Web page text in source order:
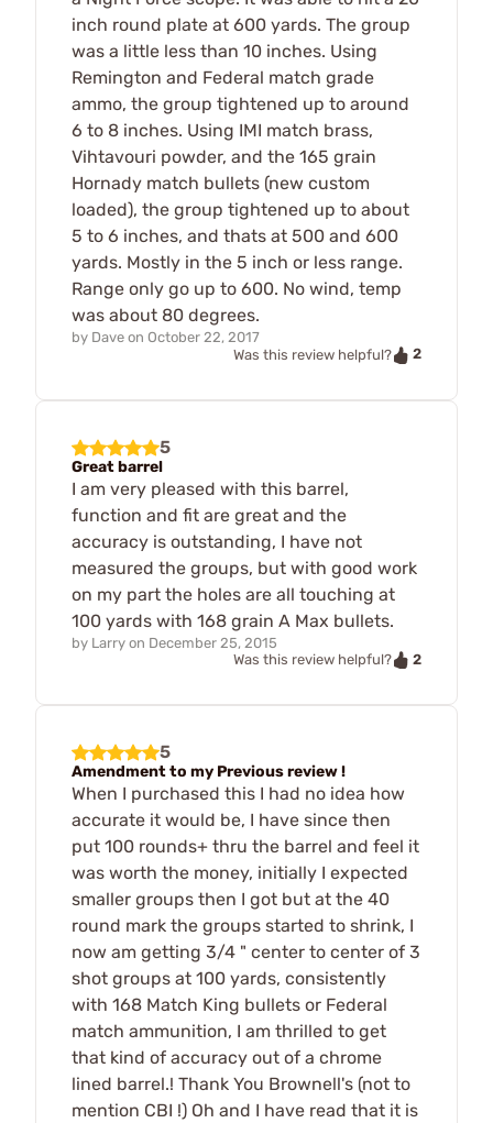
inch round plate at 600 yards. The group
was a little less than 10 inches. Using
Remington and Federal match grade
ammo, the group tightened up to around
6 to 8 inches. Using IMI match brass,
Vihtavouri powder, and the 165 grain
Hornady match bullets (new custom
loaded), the group tightened up to about
5 to 6 inches, and thats at 500 and 600
yards. Mostly in the 5 inch or less range.
Range only go up to 600. No wind, temp
was about 80 degrees.
by Dave on October 22, 2017
Was this review helpful?
2
5
Great barrel
I am very pleased with this barrel,
function and fit are great and the
accuracy is outstanding, I have not
measured the groups, but with good work
on my part the holes are all touching at
100 yards with 168 grain A Max bullets.
by Larry on December 25, 2015
Was this review helpful?
2
5
Amendment to my Previous review !
When I purchased this I had no idea how
accurate it would be, I have since then
put 100 rounds+ thru the barrel and feel it
was worth the money, initially I expected
smaller groups then I got but at the 40
round mark the groups started to shrink, I
now am getting 3/4 " center to center of 3
shot groups at 100 yards, consistently
with 168 Match King bullets or Federal
match ammunition, I am thrilled to get
that kind of accuracy out of a chrome
lined barrel.! Thank You Brownell's (not to
mention CBI !) Oh and I have read that it is